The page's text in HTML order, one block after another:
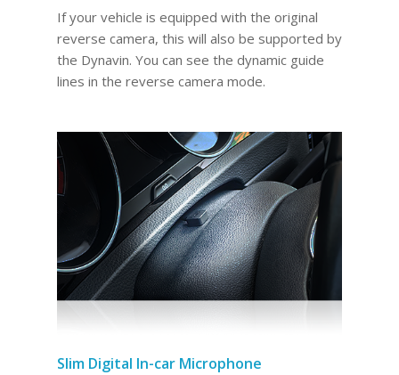
If your vehicle is equipped with the original
reverse camera, this will also be supported by
the Dynavin. You can see the dynamic guide
lines in the reverse camera mode.
Slim Digital In-car Microphone